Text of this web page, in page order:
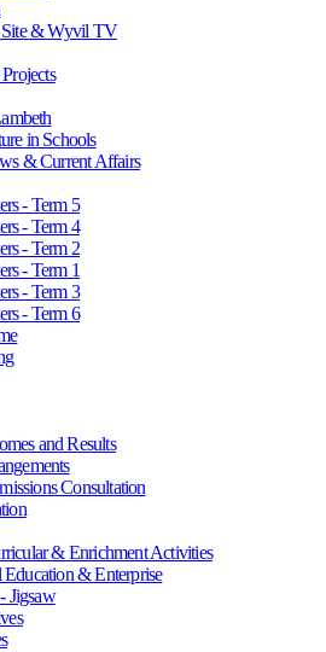
& Wyvil TV
in Schools
& Current Affairs
- Term 5
- Term 4
- Term 2
- Term 1
- Term 3
- Term 6
and Results
Consultation
& Enrichment Activities
Education & Enterprise
Jigsaw